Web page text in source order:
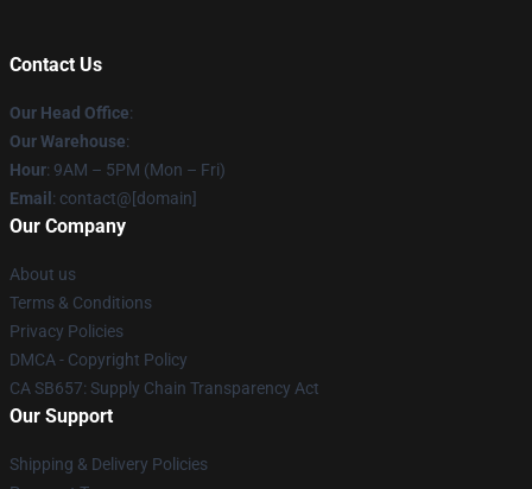
Contact Us
Our Head Office:
Our Warehouse:
Hour: 9AM – 5PM (Mon – Fri)
Email : contact@[domain]
Our Company
About us
Terms & Conditions
Privacy Policies
DMCA - Copyright Policy
CA SB657: Supply Chain Transparency Act
Our Support
Shipping & Delivery Policies